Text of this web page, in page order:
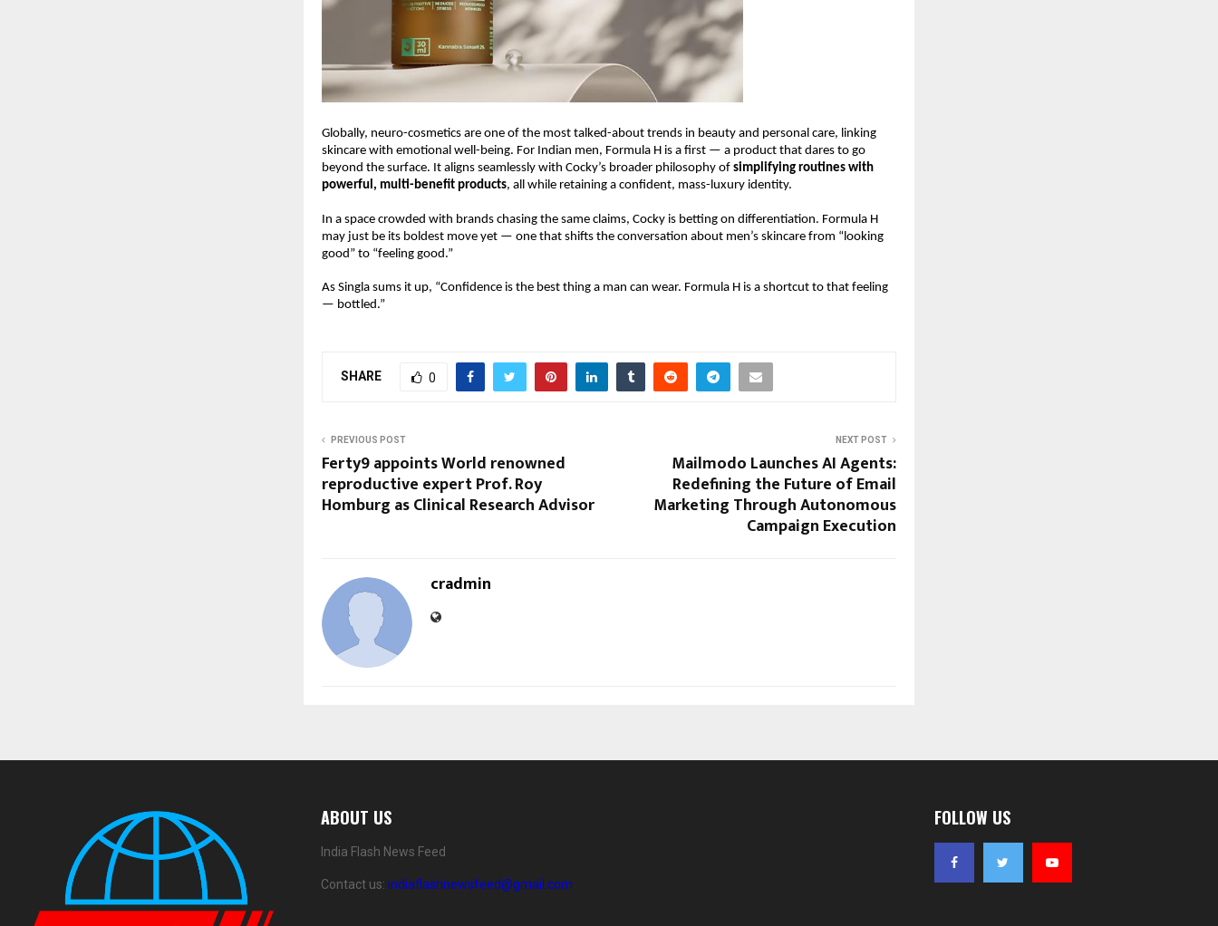
Globally, neuro-cosmetics are one of the most talked-about trends in beauty and personal care, linking
skincare with emotional well-being. For Indian men, Formula H is a first — a product that dares to go
beyond the surface. It aligns seamlessly with Cocky’s broader philosophy of simplifying routines with
powerful, multi-benefit products, all while retaining a confident, mass-luxury identity.
In a space crowded with brands chasing the same claims, Cocky is betting on differentiation. Formula H
may just be its boldest move yet — one that shifts the conversation about men’s skincare from “looking
good” to “feeling good.”
As Singla sums it up, “Confidence is the best thing a man can wear. Formula H is a shortcut to that feeling
— bottled.”
SHARE 0
PREVIOUS POST
Ferty9 appoints World renowned
reproductive expert Prof. Roy
Homburg as Clinical Research Advisor
NEXT POST
Mailmodo Launches AI Agents:
Redefining the Future of Email
Marketing Through Autonomous
Campaign Execution
cradmin
ABOUT US
India Flash News Feed
Contact us: indiaflashnewsfeed@gmail.com
FOLLOW US